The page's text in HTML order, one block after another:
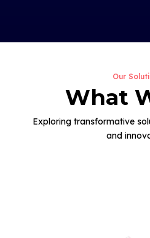
Our
What
Exploring transformative
and